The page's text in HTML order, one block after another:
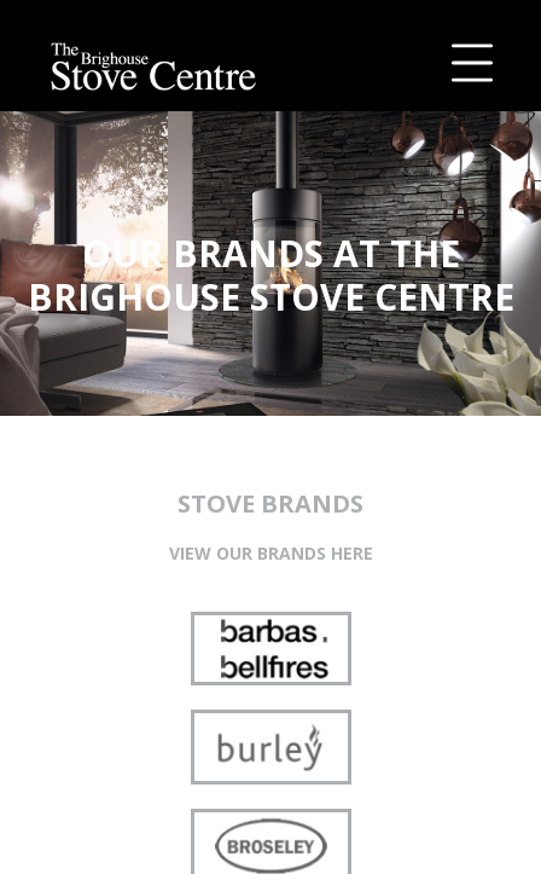
content
OUR BRANDS AT THE
BRIGHOUSE STOVE CENTRE
STOVE BRANDS
VIEW OUR BRANDS HERE